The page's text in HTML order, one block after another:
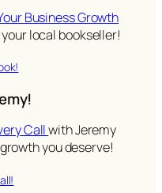
Business Growth
local bookseller!
Callwith Jeremy
you deserve!